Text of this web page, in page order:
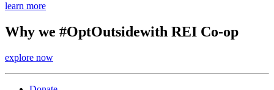
learn more
Why we #OptOutsidewith REI Co-op
explore now